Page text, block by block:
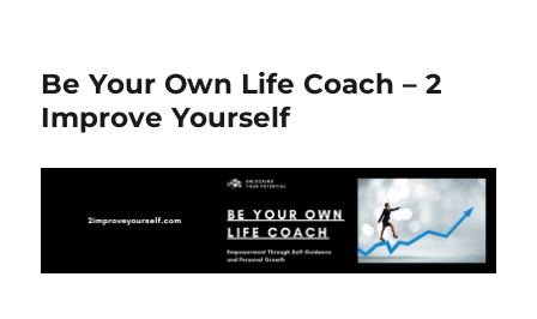
Be Your Own Life Coach – 2
Improve Yourself